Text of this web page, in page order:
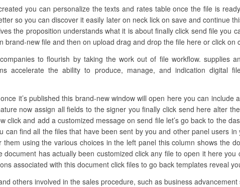
you can personalize the texts and rates table once the file is
so you can discover it easily later on neck lick on save and continue
the proposition understands what it is about finally click send file you
brand-new file and then on upload drag and drop the file here or click on
to flourish by taking the work out of file workflow. supplies
accelerate the ability to produce, manage, and indication digital
it’s published this brand-new window will open here you can include
now assign all fields to the signer you finally click send here alter
click and add a customized message on send file let’s go back to the
can find all the files that have been sent by you and other panel users
using the various choices in the left panel this column shows the
has actually been customized click any file to open it here
associated with this document click files to go back templates reveal
others involved in the sales procedure, such as business